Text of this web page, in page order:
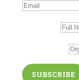
SUBSCRIBE